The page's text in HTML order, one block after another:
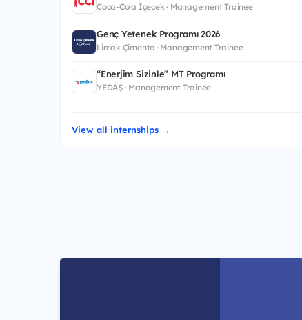
Coca-Cola İçecek · Management Trainee
Genç Yetenek Programı 2026
Limak Çimento · Management Trainee
“Enerjim Sizinle” MT Programı
YEDAŞ · Management Trainee
View all internships →